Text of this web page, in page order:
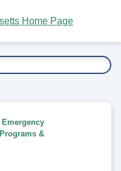
Emergency
Programs &